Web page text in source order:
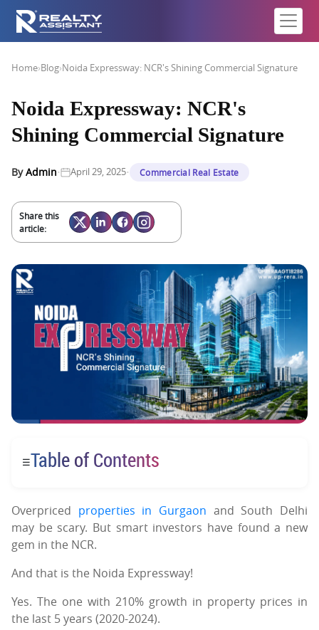
Home›Blog›Noida Expressway: NCR's Shining Commercial Signature
Noida Expressway: NCR's
Shining Commercial Signature
ByAdmin· April 29, 2025· Commercial Real Estate
Share this
article:
☰Table of Contents
Overpriced properties in Gurgaon and South Delhi
may be scary. But smart investors have found a new
gem in the NCR.
And that is the Noida Expressway!
Yes. The one with 210% growth in property prices in
the last 5 years (2020-2024).